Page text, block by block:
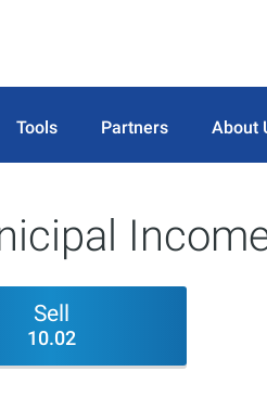
Tools Partners About
Sell
10.02